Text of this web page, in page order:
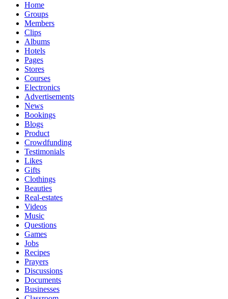
Home
Groups
Members
Clips
Albums
Hotels
Pages
Stores
Courses
Electronics
Advertisements
News
Bookings
Blogs
Product
Crowdfunding
Testimonials
Likes
Gifts
Clothings
Beauties
Real-estates
Videos
Music
Questions
Games
Jobs
Recipes
Prayers
Discussions
Documents
Businesses